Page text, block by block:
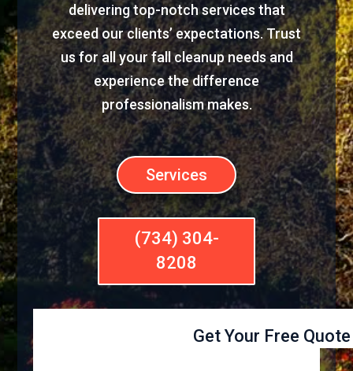
delivering top-notch services that
exceed our clients’ expectations. Trust
us for all your fall cleanup needs and
experience the difference
professionalism makes.
Services
(734) 304-
8208
Get Your Free